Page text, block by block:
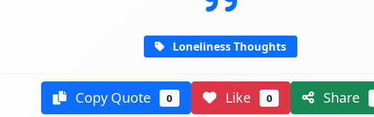
Loneliness Thoughts
Copy Quote 0 Like 0 Share